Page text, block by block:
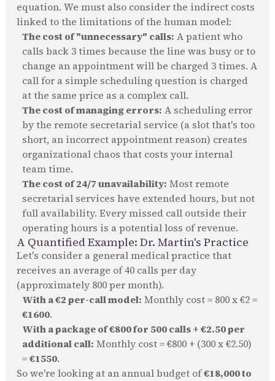
equation. We must also consider the indirect costs
linked to the limitations of the human model:
The cost of "unnecessary" calls: A patient who
calls back 3 times because the line was busy or to
change an appointment will be charged 3 times. A
call for a simple scheduling question is charged
at the same price as a complex call.
The cost of managing errors: A scheduling error
by the remote secretarial service (a slot that's too
short, an incorrect appointment reason) creates
organizational chaos that costs your internal
team time.
The cost of 24/7 unavailability: Most remote
secretarial services have extended hours, but not
full availability. Every missed call outside their
operating hours is a potential loss of revenue.
A Quantified Example: Dr. Martin's Practice
Let's consider a general medical practice that
receives an average of 40 calls per day
(approximately 800 per month).
With a €2 per-call model: Monthly cost = 800 x €2 =
€1600.
With a package of €800 for 500 calls + €2.50 per
additional call: Monthly cost = €800 + (300 x €2.50)
=€1550.
So we're looking at an annual budget of€18,000 to